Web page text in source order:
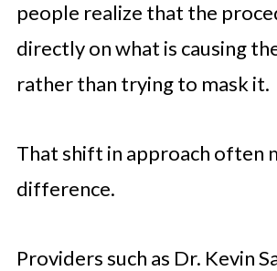
people realize that the
directly on what is causing
rather than trying to mask it.
That shift in approach often
difference.
Providers such as Dr. Kevin